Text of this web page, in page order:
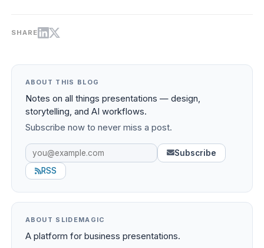
SHARE
ABOUT THIS BLOG
Notes on all things presentations — design,
storytelling, and AI workflows.
Subscribe now to never miss a post.
Subscribe
RSS
ABOUT SLIDEMAGIC
A platform for business presentations.